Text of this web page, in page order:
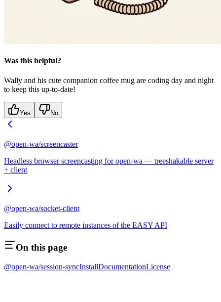
Was this helpful?
Wally and his cute companion coffee mug are coding day and night
to keep this up-to-date!
Yes No
@open-wa/screencaster
Headless browser screencasting for open-wa — treeshakable server
+ client
@open-wa/socket-client
Easily connect to remote instances of the EASY API
On this page
@open-wa/session-syncInstallDocumentationLicense